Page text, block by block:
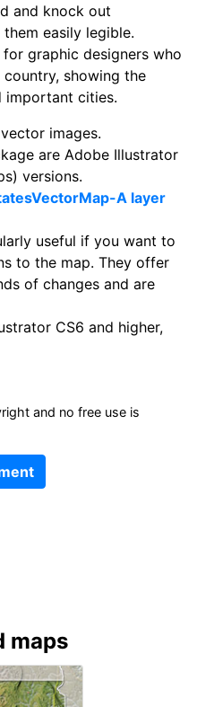
and knock out
easily legible.
graphic designers who
showing the
important cities.
images.
are Adobe Illustrator
versions.
A layer
useful if you want to
to the map. They offer
of changes and are
CS6 and higher,
and no free use is
maps